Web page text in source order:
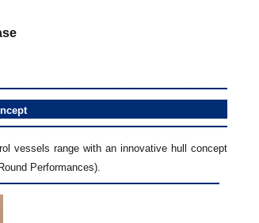
vessels range with an innovative hull concept
Performances).